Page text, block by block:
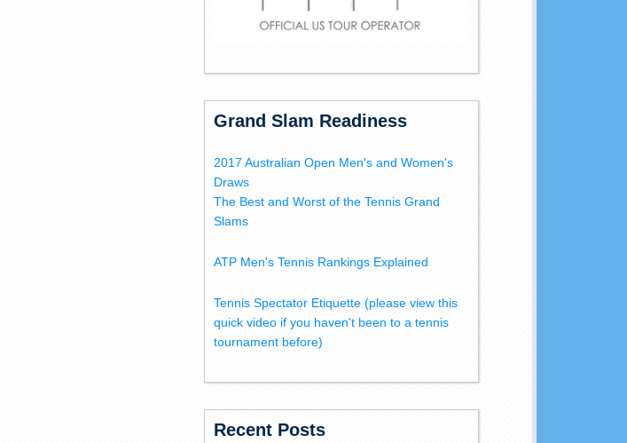
Grand Slam Readiness
2017 Australian Open Men's and Women's
Draws
The Best and Worst of the Tennis Grand
Slams
ATP Men's Tennis Rankings Explained
Tennis Spectator Etiquette (please view this
quick video if you haven't been to a tennis
tournament before)
Recent Posts